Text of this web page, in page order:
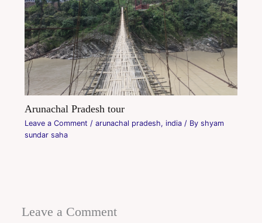
Arunachal Pradesh tour
Leave a Comment / arunachal pradesh, india/ By shyam
sundar saha
Leave a Comment